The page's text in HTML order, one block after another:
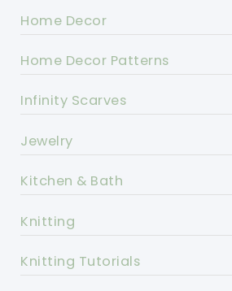
Home Decor
Home Decor Patterns
Infinity Scarves
Jewelry
Kitchen & Bath
Knitting
Knitting Tutorials